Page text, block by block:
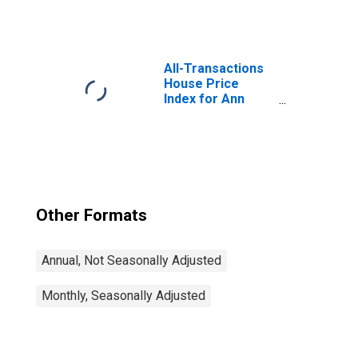
All-Transactions
House Price
Index for Ann
Other Formats
Annual, Not Seasonally Adjusted
Monthly, Seasonally Adjusted